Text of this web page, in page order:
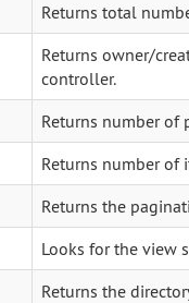
Returns total
Returns owner/
controller.
Returns number of
Returns number of
Returns the
Looks for the view
Returns the